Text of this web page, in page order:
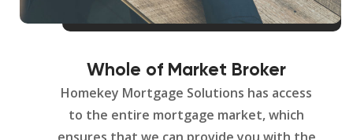
Whole of Market Broker
Homekey Mortgage Solutions has access
to the entire mortgage market, which